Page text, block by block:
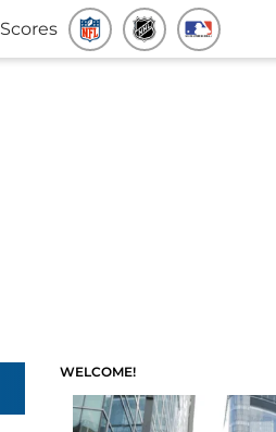
Scores
WELCOME!